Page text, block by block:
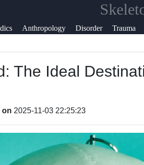
Anthropology Disorder Trauma
Support
Contact
Us
Write
for Us
The Ideal
on 2025-11-03 22:25:23